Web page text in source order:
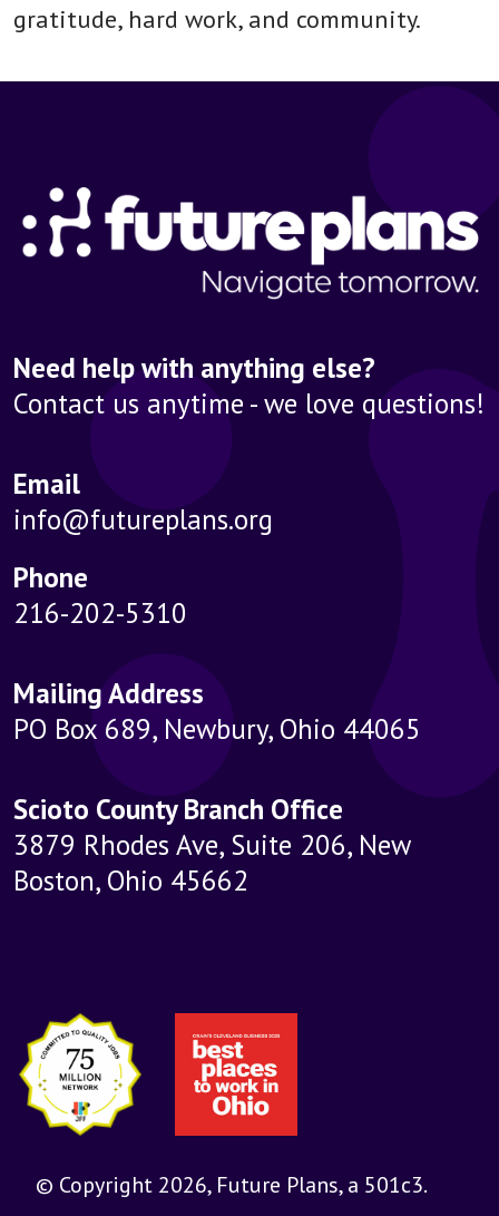
gratitude, hard work, and community.
Need help with anything else?
Contact us anytime - we love questions!
Email
info@futureplans.org
Phone
216-202-5310
Mailing Address
PO Box 689, Newbury, Ohio 44065
Scioto County Branch Office
3879 Rhodes Ave, Suite 206, New
Boston, Ohio 45662
© Copyright 2026, Future Plans, a 501c3.